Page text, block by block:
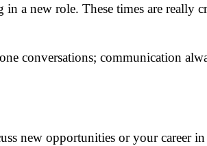
a new role. These times are really
conversations; communication
new opportunities or your career